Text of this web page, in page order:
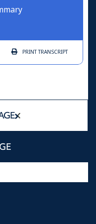
PRINTTRANSCRIPT